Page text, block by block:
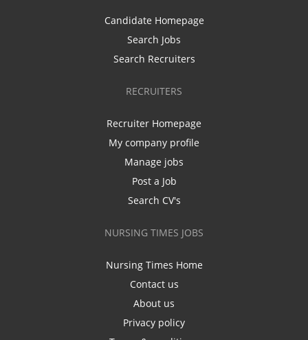
Candidate Homepage
Search Jobs
Search Recruiters
RECRUITERS
Recruiter Homepage
My company profile
Manage jobs
Post a Job
Search CV's
NURSING TIMES JOBS
Nursing Times Home
Contact us
About us
Privacy policy